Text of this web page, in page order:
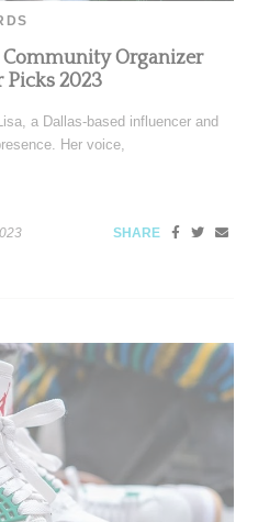
Organizer
Picks 2023
a Dallas-based influencer and
Her voice,
SHARE